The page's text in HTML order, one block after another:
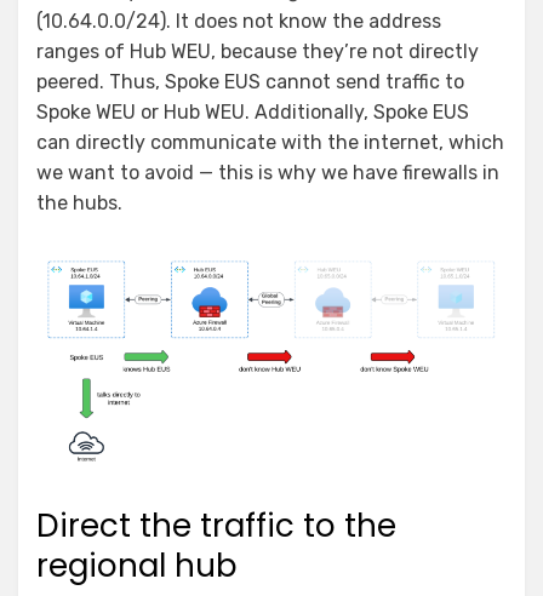
(10.64.0.0/24). It does not know the address
ranges of Hub WEU, because they’re not directly
peered. Thus, Spoke EUS cannot send traffic to
Spoke WEU or Hub WEU. Additionally, Spoke EUS
can directly communicate with the internet, which
we want to avoid — this is why we have firewalls in
the hubs.
Direct the traffic to the
regional hub